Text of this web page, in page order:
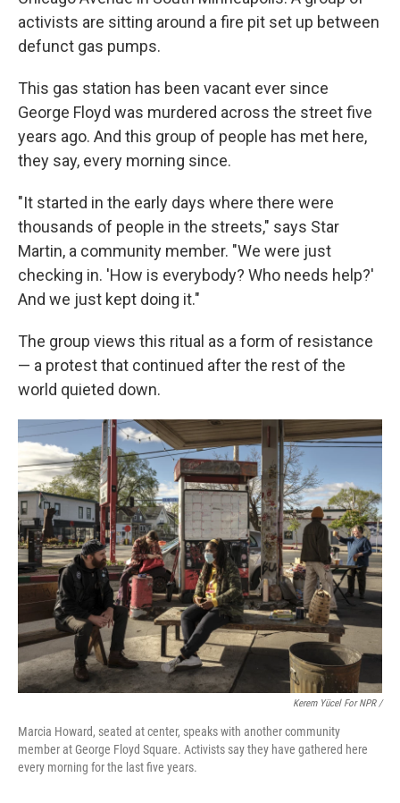
activists are sitting around a fire pit set up between
defunct gas pumps.
This gas station has been vacant ever since
George Floyd was murdered across the street five
years ago. And this group of people has met here,
they say, every morning since.
"It started in the early days where there were
thousands of people in the streets," says Star
Martin, a community member. "We were just
checking in. 'How is everybody? Who needs help?'
And we just kept doing it."
The group views this ritual as a form of resistance
— a protest that continued after the rest of the
world quieted down.
Kerem Yücel For NPR /
Marcia Howard, seated at center, speaks with another community
member at George Floyd Square. Activists say they have gathered here
every morning for the last five years.